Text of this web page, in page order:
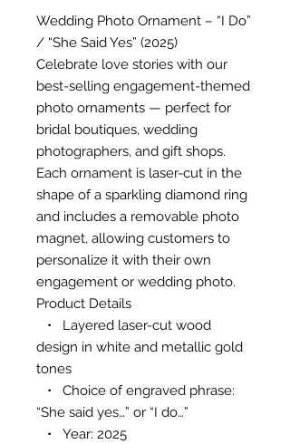
Wedding Photo Ornament – “I Do”
/ “She Said Yes” (2025)
Celebrate love stories with our
best-selling engagement-themed
photo ornaments — perfect for
bridal boutiques, wedding
photographers, and gift shops.
Each ornament is laser-cut in the
shape of a sparkling diamond ring
and includes a removable photo
magnet, allowing customers to
personalize it with their own
engagement or wedding photo.
Product Details
• Layered laser-cut wood
design in white and metallic gold
tones
• Choice of engraved phrase:
“She said yes…” or “I do…”
• Year: 2025